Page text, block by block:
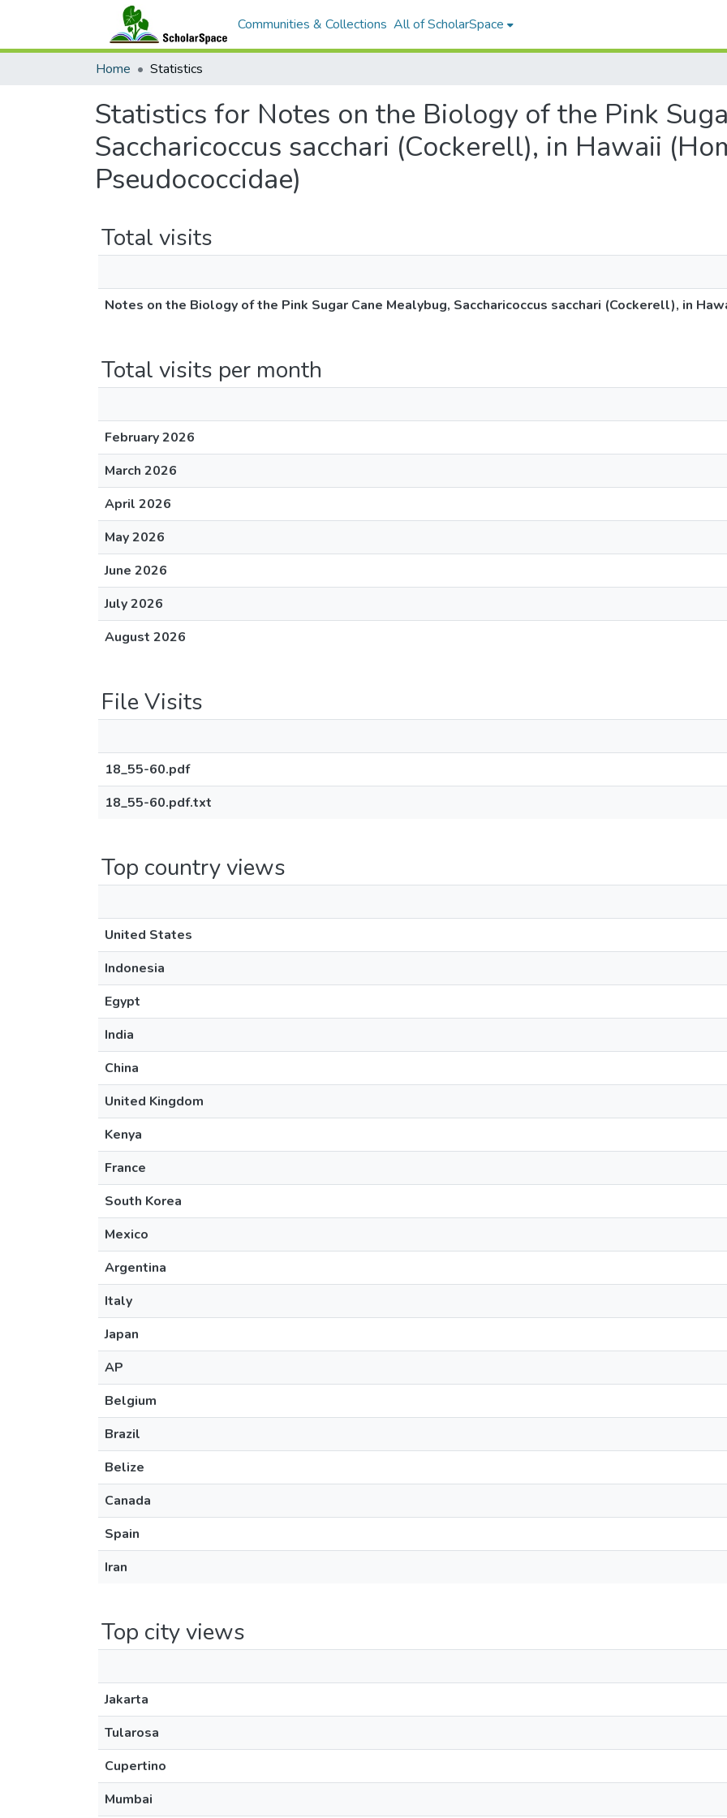
Communities & Collections All of ScholarSpace
Home Statistics
Statistics for Notes on the Biology of the Pink
Saccharicoccus sacchari (Cockerell), in Hawaii
Pseudococcidae)
Total visits
Notes on the Biology of the Pink Sugar Cane Mealybug, Saccharicoccus sacchari (Cockerell), in
Total visits per month
February 2026
March 2026
April 2026
May 2026
June 2026
July 2026
August 2026
File Visits
18_55-60.pdf
18_55-60.pdf.txt
Top country views
United States
Indonesia
Egypt
India
China
United Kingdom
Kenya
France
South Korea
Mexico
Argentina
Italy
Japan
AP
Belgium
Brazil
Belize
Canada
Spain
Iran
Top city views
Jakarta
Tularosa
Cupertino
Mumbai